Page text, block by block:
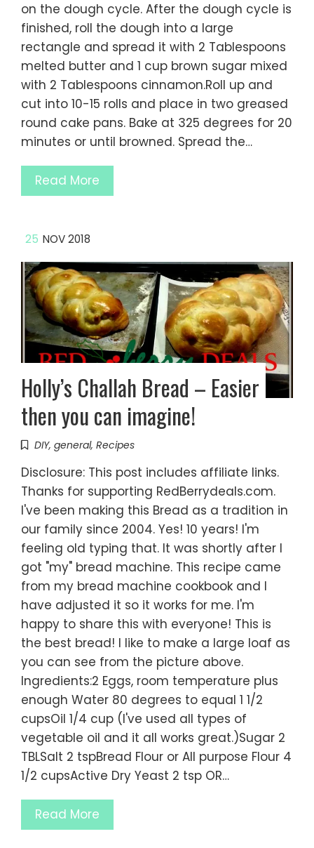
on the dough cycle. After the dough cycle is
finished, roll the dough into a large
rectangle and spread it with 2 Tablespoons
melted butter and 1 cup brown sugar mixed
with 2 Tablespoons cinnamon.Roll up and
cut into 10-15 rolls and place in two greased
round cake pans. Bake at 325 degrees for 20
minutes or until browned. Spread the…
Read More
25 NOV 2018
Holly’s Challah Bread – Easier
then you can imagine!
DIY, general, Recipes
Disclosure: This post includes affiliate links.
Thanks for supporting RedBerrydeals.com.
I've been making this Bread as a tradition in
our family since 2004. Yes! 10 years! I'm
feeling old typing that. It was shortly after I
got "my" bread machine. This recipe came
from my bread machine cookbook and I
have adjusted it so it works for me. I'm
happy to share this with everyone! This is
the best bread! I like to make a large loaf as
you can see from the picture above.
Ingredients:2 Eggs, room temperature plus
enough Water 80 degrees to equal 1 1/2
cupsOil 1/4 cup (I've used all types of
vegetable oil and it all works great.)Sugar 2
TBLSalt 2 tspBread Flour or All purpose Flour 4
1/2 cupsActive Dry Yeast 2 tsp OR…
Read More